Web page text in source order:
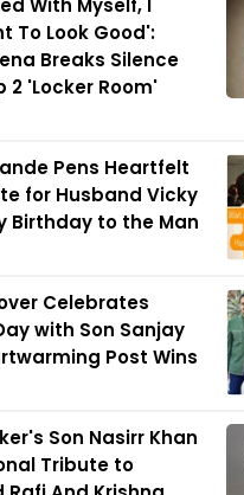
With Myself, I
To Look Good':
Breaks Silence
2 'Locker Room'
Pens Heartfelt
for Husband Vicky
Birthday to the Man
Celebrates
with Son Sanjay
Post Wins
Son Nasirr Khan
Tribute to